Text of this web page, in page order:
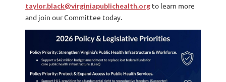
taylor.black@virginiapublichealth.org to learn more
and join our Committee today.